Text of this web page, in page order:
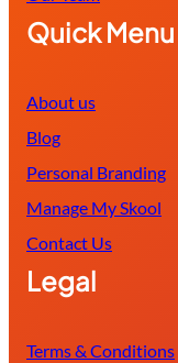
Quick Menu
About us
Blog
Personal Branding
Manage My Skool
Contact Us
Legal
Terms & Conditions